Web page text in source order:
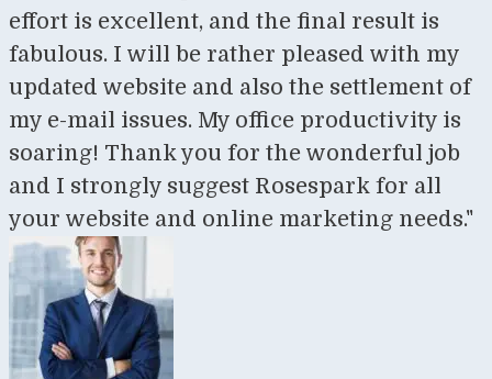
effort is excellent, and the final result is
fabulous. I will be rather pleased with my
updated website and also the settlement of
my e-mail issues. My office productivity is
soaring! Thank you for the wonderful job
and I strongly suggest Rosespark for all
your website and online marketing needs."